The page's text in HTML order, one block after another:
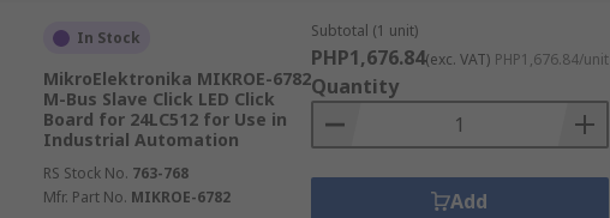
In Stock
MikroElektronika MIKROE-6782
M-Bus Slave Click LED Click
Board for 24LC512 for Use in
Industrial Automation
RS Stock No. 763-768
Mfr. Part No. MIKROE-6782
Subtotal (1 unit)
PHP1,676.84(exc. VAT) PHP1,676.84/unit
Quantity
Add